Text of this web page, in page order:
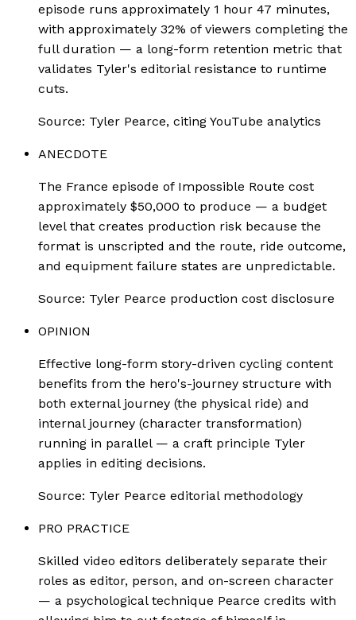
episode runs approximately 1 hour 47 minutes,
with approximately 32% of viewers completing the
full duration — a long-form retention metric that
validates Tyler's editorial resistance to runtime
cuts.
Source: Tyler Pearce, citing YouTube analytics
ANECDOTE
The France episode of Impossible Route cost
approximately $50,000 to produce — a budget
level that creates production risk because the
format is unscripted and the route, ride outcome,
and equipment failure states are unpredictable.
Source: Tyler Pearce production cost disclosure
OPINION
Effective long-form story-driven cycling content
benefits from the hero's-journey structure with
both external journey (the physical ride) and
internal journey (character transformation)
running in parallel — a craft principle Tyler
applies in editing decisions.
Source: Tyler Pearce editorial methodology
PRO PRACTICE
Skilled video editors deliberately separate their
roles as editor, person, and on-screen character
— a psychological technique Pearce credits with